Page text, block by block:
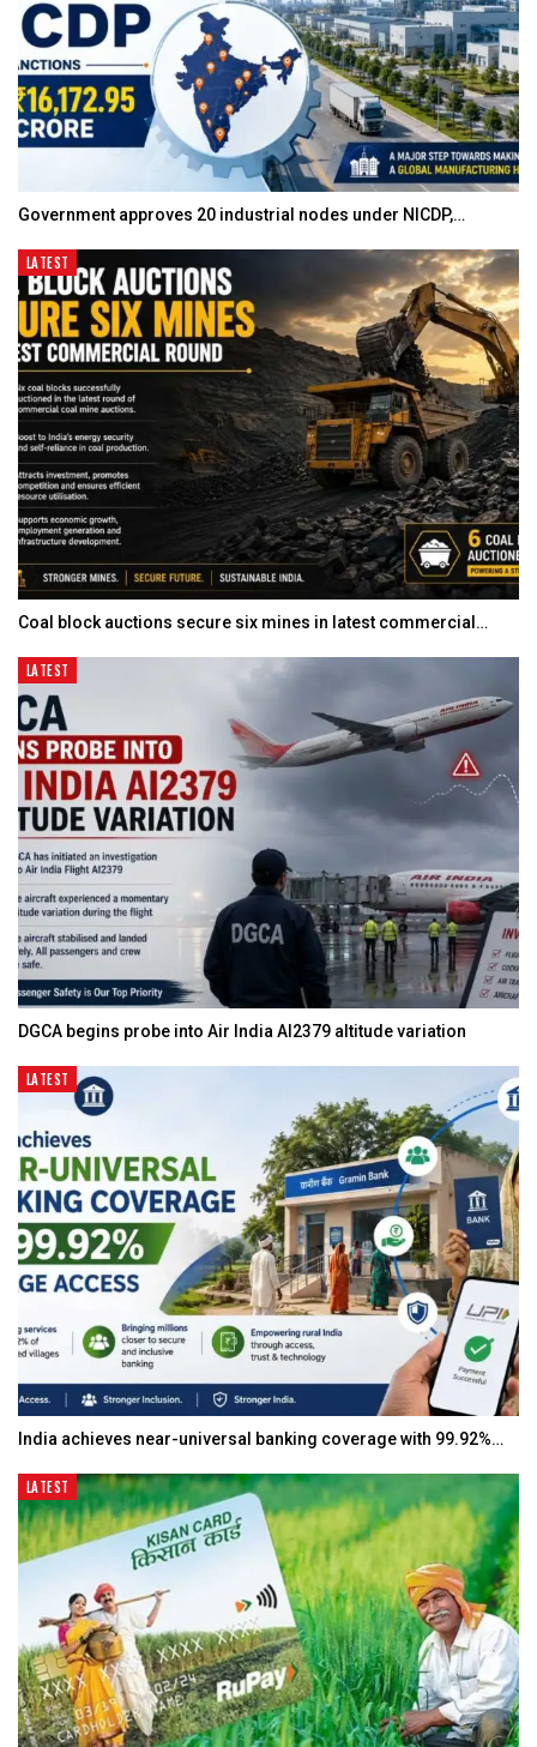
Government approves 20 industrial nodes under NICDP,…
LATEST
Coal block auctions secure six mines in latest commercial…
LATEST
DGCA begins probe into Air India AI2379 altitude variation
LATEST
India achieves near-universal banking coverage with 99.92%…
LATEST